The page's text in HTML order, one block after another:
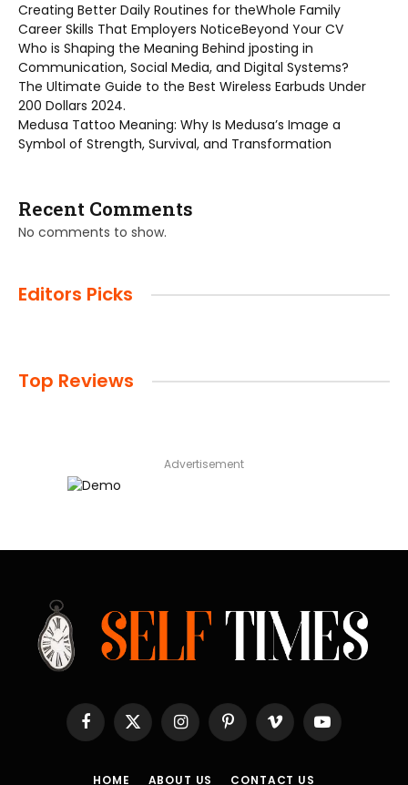
Creating Better Daily Routines for theWhole Family
Career Skills That Employers NoticeBeyond Your CV
Who is Shaping the Meaning Behind jposting in
Communication, Social Media, and Digital Systems?
The Ultimate Guide to the Best Wireless Earbuds Under
200 Dollars 2024.
Medusa Tattoo Meaning: Why Is Medusa’s Image a
Symbol of Strength, Survival, and Transformation
Recent Comments
No comments to show.
Editors Picks
Top Reviews
Advertisement
Facebook
X
(Twitter)
InstagramPinterestVimeo YouTube
HOME ABOUT US CONTACT US